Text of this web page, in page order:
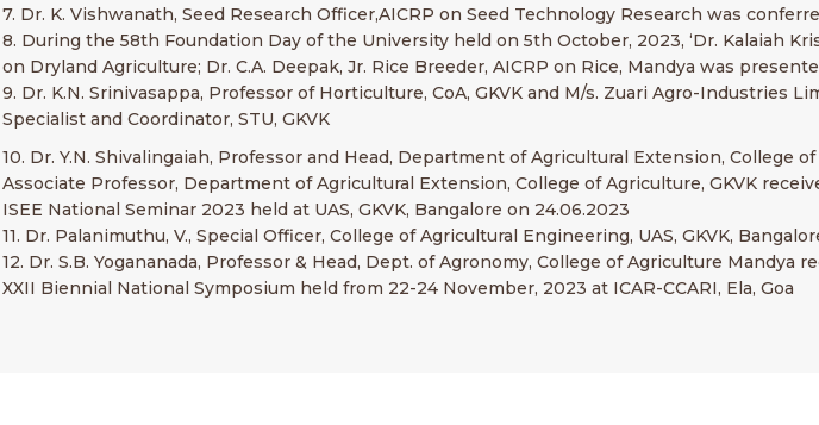
7. Dr. K. Vishwanath, Seed Research Officer,AICRP on Seed Technology Research was
8. During the 58th Foundation Day of the University held on 5th October, 2023, ‘Dr. Kalaiah
on Dryland Agriculture; Dr. C.A. Deepak, Jr. Rice Breeder, AICRP on Rice, Mandya was
9. Dr. K.N. Srinivasappa, Professor of Horticulture, CoA, GKVK and M/s. Zuari Agro-Industries
Specialist and Coordinator, STU, GKVK
10. Dr. Y.N. Shivalingaiah, Professor and Head, Department of Agricultural Extension, College
Associate Professor, Department of Agricultural Extension, College of Agriculture, GKVK
ISEE National Seminar 2023 held at UAS, GKVK, Bangalore on 24.06.2023
11. Dr. Palanimuthu, V., Special Officer, College of Agricultural Engineering, UAS, GKVK,
12. Dr. S.B. Yogananada, Professor & Head, Dept. of Agronomy, College of Agriculture
XXII Biennial National Symposium held from 22-24 November, 2023 at ICAR-CCARI, Ela, Goa